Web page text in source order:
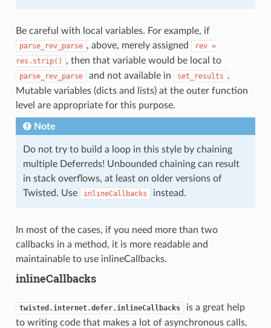
Be careful with local variables. For example, if
parse_rev_parse , above, merely assigned rev =
res.strip()
, then that variable would be local to
parse_rev_parse and not available in set_results .
Mutable variables (dicts and lists) at the outer function
level are appropriate for this purpose.
Note
Do not try to build a loop in this style by chaining
multiple Deferreds! Unbounded chaining can result
in stack overflows, at least on older versions of
Twisted. Use
inlineCallbacks instead.
In most of the cases, if you need more than two
callbacks in a method, it is more readable and
maintainable to use inlineCallbacks.
inlineCallbacks
twisted.internet.defer.inlineCallbacks
is a great help
to writing code that makes a lot of asynchronous calls,